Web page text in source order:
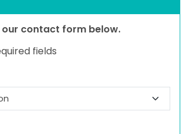
our contact form below.
fields